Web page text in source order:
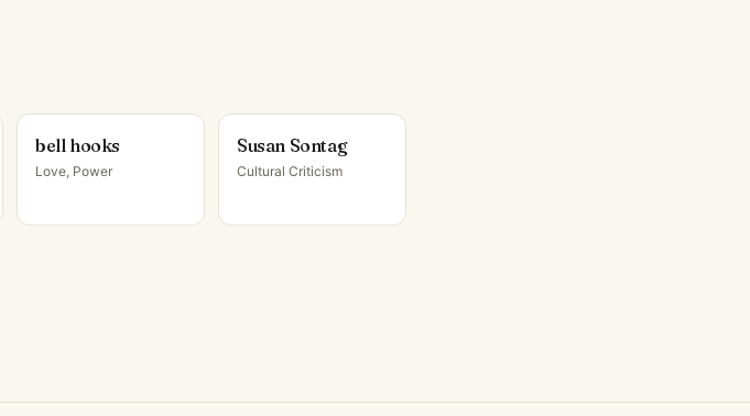
bell hooks
Love, Power
Susan Sontag
Cultural Criticism